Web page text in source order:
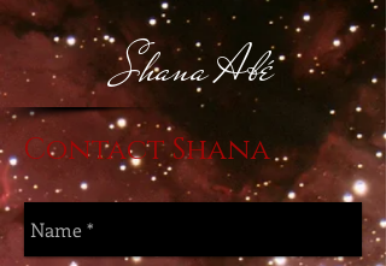
Shana Abé
Contact Shana​